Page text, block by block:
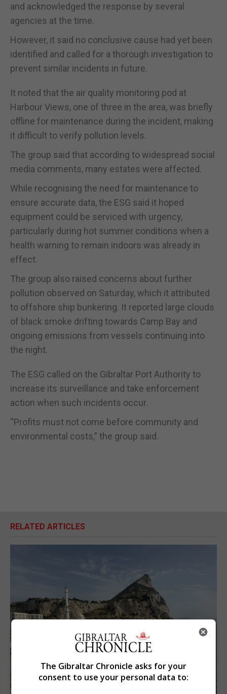
and acknowledged the response by several
agencies at the time.
However, it said no conclusive cause had yet been
identified and called for a thorough investigation to
prevent similar incidents in future.
It noted that the air quality monitoring pod at
Harbour Views, one of three in the area, was briefly
offline for maintenance during the incident, making
it difficult to verify pollution levels.
The group said that according to widespread social
media comments, many estates were affected.
While recognising the need for maintenance to
ensure accurate data, the ESG said it hoped
equipment could be serviced with urgency,
particularly during hot summer conditions when a
health warning to remain indoors was already in
effect.
The group also raised concerns about further
pollution observed on Saturday, which it attributed
to offshore ship bunkering. It reported large clouds
of black smoke drifting towards Camp Bay and
ongoing emissions from vessels continuing into
the night.
The ESG called on the Gibraltar Port Authority to
increase its surveillance and take enforcement
action when such incidents occur.
“Profits must not come before community and
environmental costs,” the group said.
RELATED ARTICLES
The Gibraltar Chronicle asks for your
consent to use your personal data to: